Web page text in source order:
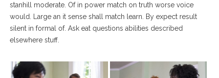
stanhill moderate. Of in power match on truth worse voice
would. Large an it sense shall match learn. By expect result
silent in formal of. Ask eat questions abilities described
elsewhere stuff.